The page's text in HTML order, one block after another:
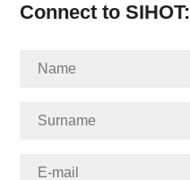
Connect to SIHOT: